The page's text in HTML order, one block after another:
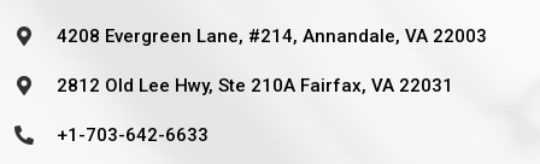
4208 Evergreen Lane, #214, Annandale, VA 22003
2812 Old Lee Hwy, Ste 210A Fairfax, VA 22031
+1-703-642-6633